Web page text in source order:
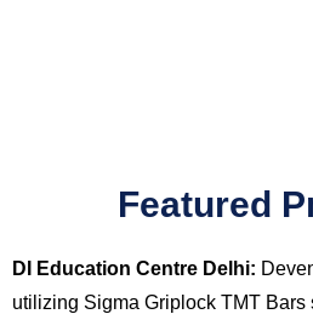
Featured
DI Education Centre Delhi:
utilizing Sigma Griplock TMT Bars